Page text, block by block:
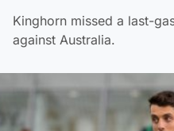
Kinghorn missed a last-
against Australia.